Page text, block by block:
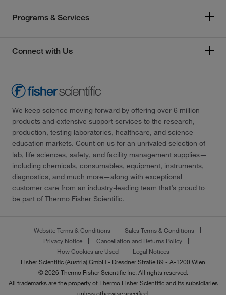
Programs & Services
Connect with Us
We keep science moving forward by offering over 6 million
products and extensive support services to the research,
production, testing laboratories, healthcare, and science
education markets. Count on us for an unrivaled selection of
lab, life sciences, safety, and facility management supplies—
including chemicals, consumables, equipment, instruments,
diagnostics, and much more—along with exceptional
customer care from an industry-leading team that’s proud to
be part of Thermo Fisher Scientific.
Website Terms & Conditions
Sales Terms & Conditions
Privacy Notice
Cancellation and Returns Policy
How Cookies are Used
Legal Notices
Fisher Scientific (Austria) GmbH - Dresdner Straße 89 - A-1200 Wien
© 2026 Thermo Fisher Scientific Inc. All rights reserved.
All trademarks are the property of Thermo Fisher Scientific and its subsidiaries
unless otherwise specified.